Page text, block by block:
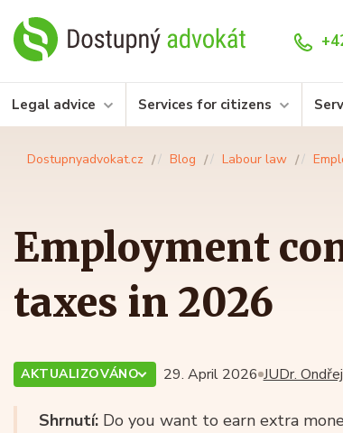
Legal advice Services for citizens
Dostupnyadvokat.cz Blog Labour law
Employment
taxes in 2026
JUDr.
AKTUALIZOVÁNO 29. April 2026
Shrnutí: Do you want to earn extra